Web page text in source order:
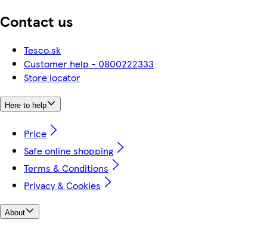
Contact us
Tesco.sk
Customer help - 0800222333
Store locator
Here to help
Price
Safe online shopping
Terms & Conditions
Privacy & Cookies
About